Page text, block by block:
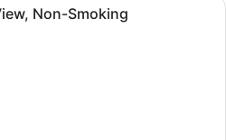
Non-Smoking